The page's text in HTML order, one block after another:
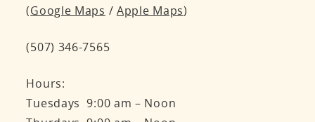
(Google Maps / Apple Maps)
(507) 346-7565
Hours:
Tuesdays 9:00 am – Noon